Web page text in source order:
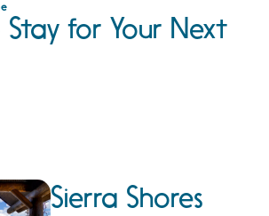
for Your Next
Sierra Shores